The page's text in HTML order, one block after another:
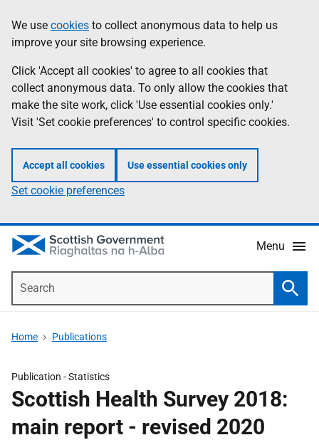
to
main
content
help
Information
We use cookies to collect anonymous data to help us
improve your site browsing experience.
Click 'Accept all cookies' to agree to all cookies that
collect anonymous data. To only allow the cookies that
make the site work, click 'Use essential cookies only.'
Visit 'Set cookie preferences' to control specific cookies.
Accept all cookies Use essential cookies only
Set cookie preferences
Menu
Home Publications
Publication -Statistics
Scottish Health Survey 2018:
main report - revised 2020